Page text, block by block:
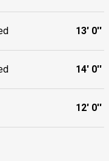
13' 0''
14' 0''
12' 0''